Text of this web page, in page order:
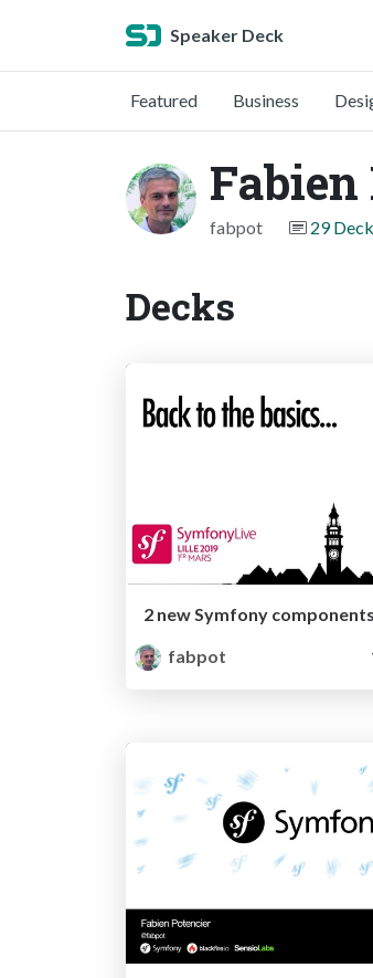
Speaker Deck
Featured Business
fabpot 29
Decks
fabpot